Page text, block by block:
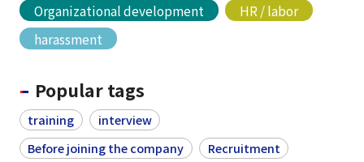
Organizational development
HR / labor
harassment
Popular tags
training
interview
Before joining the company
Recruitment